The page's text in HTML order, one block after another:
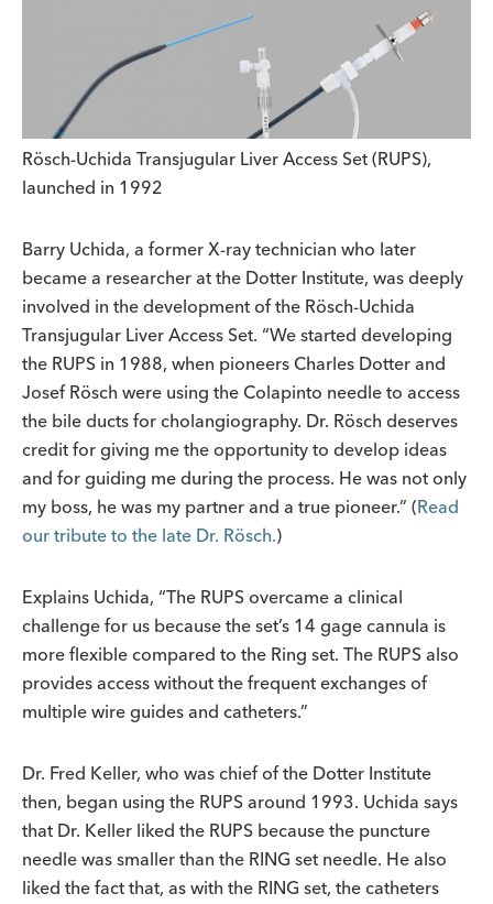
Rösch-Uchida Transjugular Liver Access Set (RUPS),
launched in 1992
Barry Uchida, a former X-ray technician who later
became a researcher at the Dotter Institute, was deeply
involved in the development of the Rösch-Uchida
Transjugular Liver Access Set. “We started developing
the RUPS in 1988, when pioneers Charles Dotter and
Josef Rösch were using the Colapinto needle to access
the bile ducts for cholangiography. Dr. Rösch deserves
credit for giving me the opportunity to develop ideas
and for guiding me during the process. He was not only
my boss, he was my partner and a true pioneer.” (Read
our tribute to the late Dr. Rösch.)
Explains Uchida, “The RUPS overcame a clinical
challenge for us because the set’s 14 gage cannula is
more flexible compared to the Ring set. The RUPS also
provides access without the frequent exchanges of
multiple wire guides and catheters.”
Dr. Fred Keller, who was chief of the Dotter Institute
then, began using the RUPS around 1993. Uchida says
that Dr. Keller liked the RUPS because the puncture
needle was smaller than the RING set needle. He also
liked the fact that, as with the RING set, the catheters